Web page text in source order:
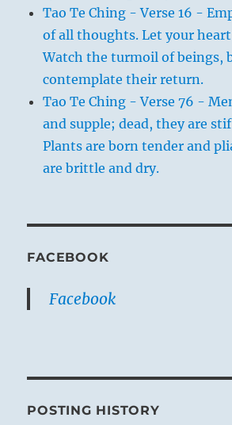
Tao Te Ching - Verse 16 -
of all thoughts. Let your heart
Watch the turmoil of beings,
contemplate their return.
Tao Te Ching - Verse 76 -
and supple; dead, they are
Plants are born tender and
are brittle and dry.
FACEBOOK
Facebook
POSTING HISTORY